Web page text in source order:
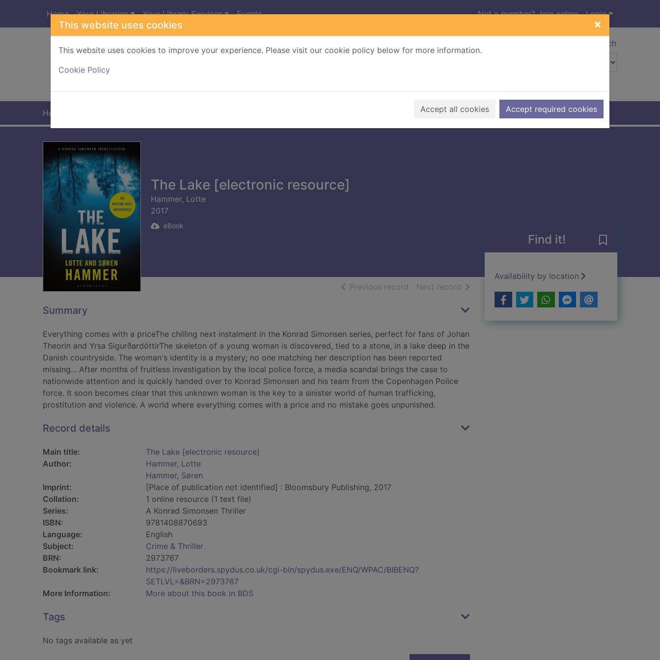
This website uses cookies ×
This website uses cookies to improve your experience. Please visit our cookie policy below for more information.
Cookie Policy
Accept all cookies Accept required cookies
Home Your Libraries Your Library Services Events Not a member? Join online Login
Advanced search
Home
The Lake [electronic resource]
Hammer, Lotte
2017
eBook
Previous record of search results
Next record of search results
Summary
Everything comes with a priceThe chilling next instalment in the Konrad Simonsen series, perfect for fans of Johan
Theorin and Yrsa SigurðardóttirThe skeleton of a young woman is discovered, tied to a stone, in a lake deep in the
Danish countryside. The woman's identity is a mystery; no one matching her description has been reported
missing... After months of fruitless investigation by the local police force, a media scandal brings the case to
nationwide attention and is quickly handed over to Konrad Simonsen and his team from the Copenhagen Police
force. It soon becomes clear that this unknown woman is the key to a sinister world of human trafficking,
prostitution and violence. A world where everything comes with a price and no mistake goes unpunished.
Record details
Main title:
The Lake [electronic resource]
Author:
Hammer, Lotte
Hammer, Søren
Imprint:
[Place of publication not identified] : Bloomsbury Publishing, 2017
Collation:
1 online resource (1 text file)
Series:
A Konrad Simonsen Thriller
ISBN:
9781408870693
Language:
English
Subject:
Crime & Thriller
BRN:
2973767
Bookmark link:
https://liveborders.spydus.co.uk/cgi-bin/spydus.exe/ENQ/WPAC/BIBENQ?
SETLVL=&BRN=2973767
More Information:
More about this book in BDS
Tags
No tags available as yet
Find it!
Availability by location